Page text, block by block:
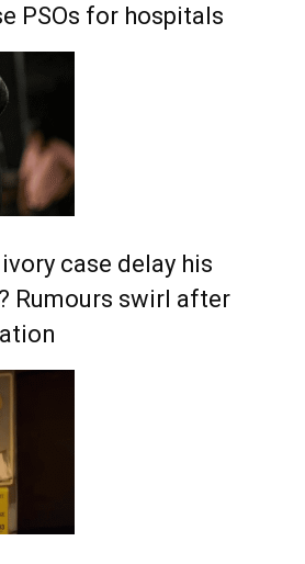
PSOs for hospitals
case delay his
Rumours swirl after